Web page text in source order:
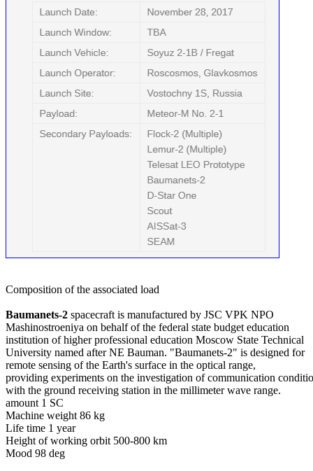
Composition of the associated load
Baumanets-2 spacecraft is manufactured by JSC VPK NPO
Mashinostroeniya on behalf of the federal state budget education
institution of higher professional education Moscow State Technical
University named after NE Bauman. "Baumanets-2" is designed for
remote sensing of the Earth's surface in the optical range,
providing experiments on the investigation of communication
with the ground receiving station in the millimeter wave range.
amount 1 SC
Machine weight 86 kg
Life time 1 year
Height of working orbit 500-800 km
Mood 98 deg